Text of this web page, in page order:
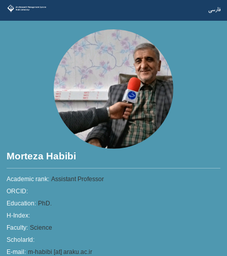
فارسی
Morteza Habibi
Academic rank: Assistant Professor
ORCID:
Education: PhD.
H-Index:
Faculty: Science
ScholarId:
E-mail: m-habibi [at] araku.ac.ir